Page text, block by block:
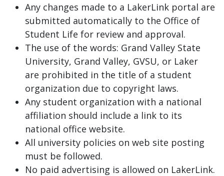
Any changes made to a LakerLink portal are
submitted automatically to the Office of
Student Life for review and approval.
The use of the words: Grand Valley State
University, Grand Valley, GVSU, or Laker
are prohibited in the title of a student
organization due to copyright laws.
Any student organization with a national
affiliation should include a link to its
national office website.
All university policies on web site posting
must be followed.
No paid advertising is allowed on LakerLink.